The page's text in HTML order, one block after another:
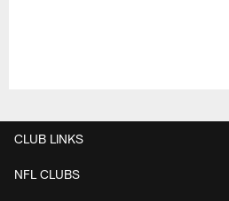
CLUB LINKS
NFL CLUBS